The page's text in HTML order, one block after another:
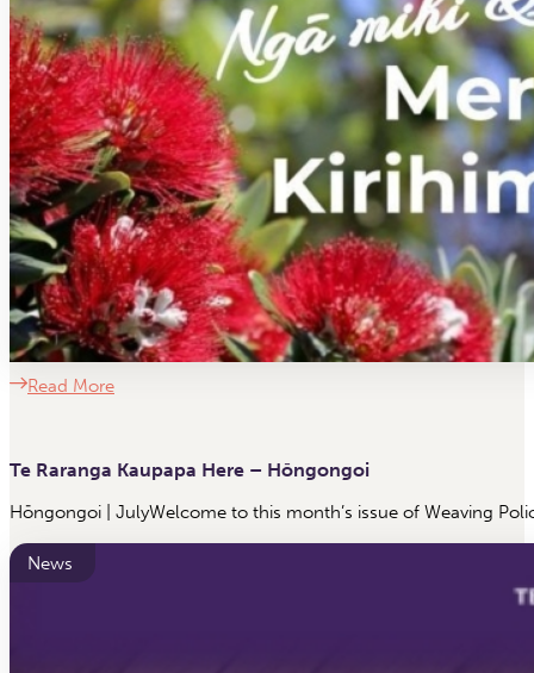
Read More
Te Raranga Kaupapa Here – Hōngongoi
Hōngongoi | JulyWelcome to this month’s issue of Weaving
News